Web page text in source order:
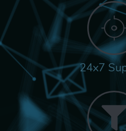
24x7